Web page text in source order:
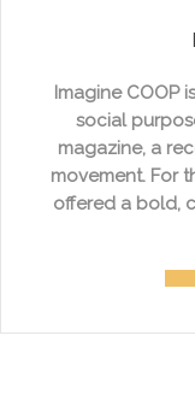
Imagine COOP
social
magazine, a
movement. For
offered a bold,